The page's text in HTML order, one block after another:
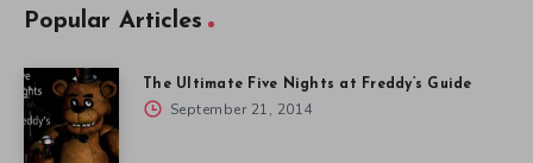
Popular Articles
The Ultimate Five Nights at Freddy’s Guide
September 21, 2014